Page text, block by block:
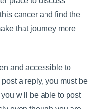
cancer and find the
that journey more
and accessible to
a reply, you must be
will be able to post